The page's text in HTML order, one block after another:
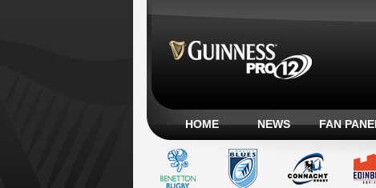
HOME NEWS FAN